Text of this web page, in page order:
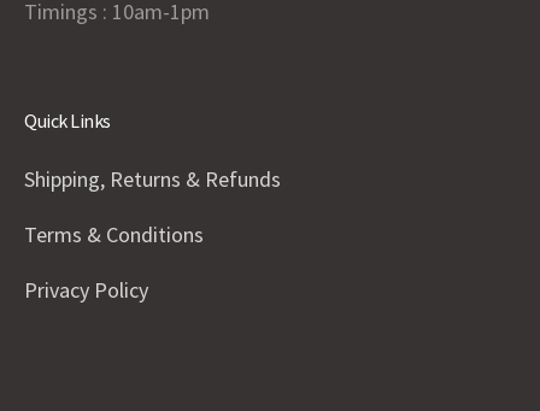
Timings : 10am-1pm
Quick Links
Shipping, Returns & Refunds
Terms & Conditions
Privacy Policy